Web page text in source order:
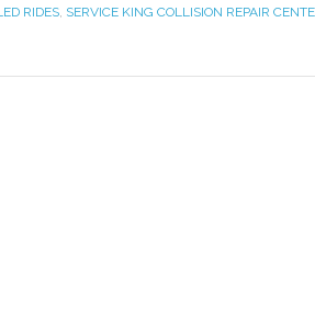
RIDES, SERVICE KING COLLISION REPAIR